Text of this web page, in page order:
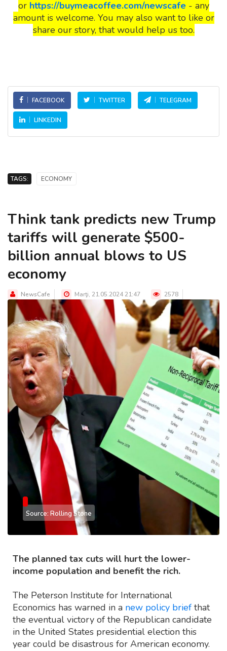
or https://buymeacoffee.com/newscafe- any
amount is welcome. You may also want to like or
share our story, that would help us too.
FACEBOOK TWITTER TELEGRAM
LINKEDIN
TAGS: ECONOMY
Think tank predicts new Trump
tariffs will generate $500-
billion annual blows to US
economy
NewsCafe Marţi, 21.05.2024 21:47 2578
Source: Rolling Stone
The planned tax cuts will hurt the lower-
income population and benefit the rich.
The Peterson Institute for International
Economics has warned in a new policy brief that
the eventual victory of the Republican candidate
in the United States presidential election this
year could be disastrous for American economy.